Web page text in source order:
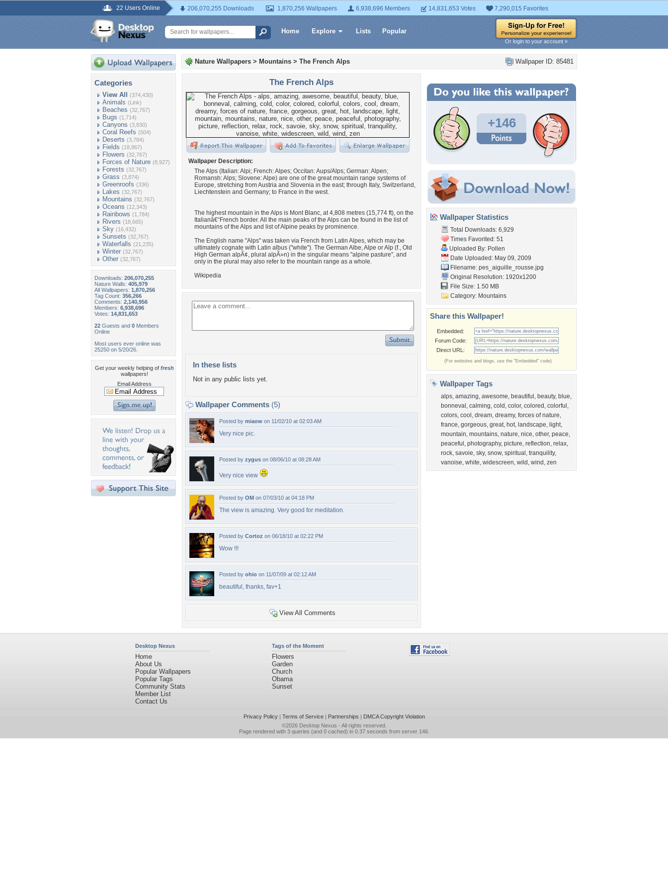
22 Users Online 206,070,255 Downloads 1,870,256 Wallpapers 6,938,696 Members 14,831,653 Votes 7,290,015 Favorites
Home Explore Lists Popular
Or login to your account »
Categories
View All (374,430)
Animals (Link)
Beaches (32,767)
Bugs (1,714)
Canyons (3,830)
Coral Reefs (504)
Deserts (3,784)
Fields (18,867)
Flowers (32,767)
Forces of Nature (8,927)
Forests (32,767)
Grass (3,874)
Greenroofs (336)
Lakes (32,767)
Mountains (32,767)
Oceans (12,343)
Rainbows (1,784)
Rivers (18,665)
Sky (16,432)
Sunsets (32,767)
Waterfalls (21,235)
Winter (32,767)
Other (32,767)
Downloads: 206,070,255
Nature Walls: 405,979
All Wallpapers: 1,870,256
Tag Count: 356,266
Comments: 2,140,956
Members: 6,938,696
Votes: 14,831,653
22 Guests and 0 Members
Online
Most users ever online was
25250 on 5/20/26.
Get your weekly helping of fresh
wallpapers!
Email Address
Wallpaper ID: 85481
Nature Wallpapers > Mountains > The French Alps
The French Alps
Wallpaper Description:
The Alps (Italian: Alpi; French: Alpes; Occitan: Aups/Alps; German: Alpen;
Romansh: Alps; Slovene: Alpe) are one of the great mountain range systems of
Europe, stretching from Austria and Slovenia in the east; through Italy, Switzerland,
Liechtenstein and Germany; to France in the west.
The highest mountain in the Alps is Mont Blanc, at 4,808 metres (15,774 ft), on the
Italianâ€“French border. All the main peaks of the Alps can be found in the list of
mountains of the Alps and list of Alpine peaks by prominence.
The English name "Alps" was taken via French from Latin Alpes, which may be
ultimately cognate with Latin albus ("white"). The German Albe, Alpe or Alp (f., Old
High German alpÃ¢, plural alpÃ»n) in the singular means "alpine pasture", and
only in the plural may also refer to the mountain range as a whole.
Wikipedia
In these lists
Not in any public lists yet.
Wallpaper Comments (5)
Posted by miaow on 11/02/10 at 02:03 AM
Very nice pic.
Posted by zygus on 08/06/10 at 08:28 AM
Very nice view
Posted by OM on 07/03/10 at 04:18 PM
The view is amazing. Very good for meditation.
Posted by Cortoz on 06/18/10 at 02:22 PM
Wow !!!
Posted by ohio on 11/07/09 at 02:12 AM
beautiful, thanks, fav+1
View All Comments
+146
Wallpaper Statistics
Total Downloads: 6,929
Times Favorited: 51
Uploaded By: Pollen
Date Uploaded: May 09, 2009
Filename: pes_aiguille_rousse.jpg
Original Resolution: 1920x1200
File Size: 1.50 MB
Category: Mountains
Share this Wallpaper!
Embedded:
Forum Code:
Direct URL:
(For websites and blogs, use the "Embedded" code)
Wallpaper Tags
alps, amazing, awesome, beautiful , beauty, blue,
bonneval , calming, cold , color, colored , colorful ,
colors, cool , dream, dreamy, forces of nature,
france, gorgeous, great, hot, landscape, light,
mountain, mountains, nature, nice, other, peace,
peaceful , photography, picture, reflection, relax,
rock, savoie, sky, snow, spiritual , tranquility,
vanoise, white, widescreen, wild , wind , zen
Desktop Nexus
Home
About Us
Popular Wallpapers
Popular Tags
Community Stats
Member List
Contact Us
Tags of the Moment
Flowers
Garden
Church
Obama
Sunset
Privacy Policy| Terms of Service| Partnerships | DMCA Copyright Violation
©2026 Desktop Nexus - All rights reserved.
Page rendered with 3 queries (and 0 cached) in 0.37 seconds from server 146.